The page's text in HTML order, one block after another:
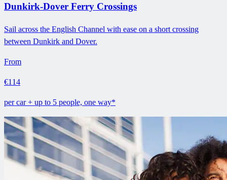
Dunkirk-Dover Ferry Crossings
Sail across the English Channel with ease on a short crossing
between Dunkirk and Dover.
From
€114
per car + up to 5 people, one way*